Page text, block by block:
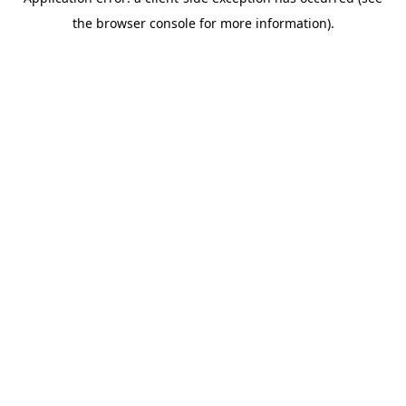
the browser console for more information).